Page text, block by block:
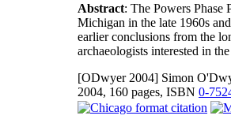
Abstract: The Powers Phase
Michigan in the late 1960s
earlier conclusions from the
archaeologists interested in
[ODwyer 2004] Simon
2004, 160 pages, ISBN 0-